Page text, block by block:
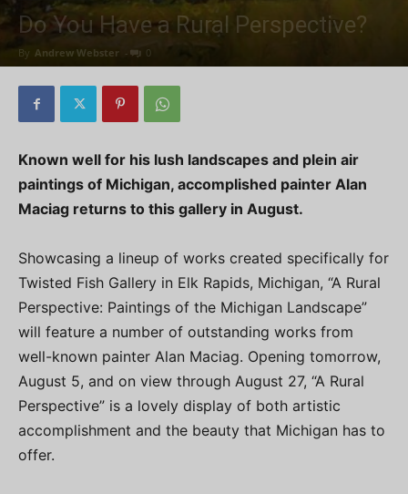
Do You Have a Rural Perspective?
By Andrew Webster - 0
Known well for his lush landscapes and plein air
paintings of Michigan, accomplished painter Alan
Maciag returns to this gallery in August.
Showcasing a lineup of works created specifically for
Twisted Fish Gallery in Elk Rapids, Michigan, “A Rural
Perspective: Paintings of the Michigan Landscape”
will feature a number of outstanding works from
well-known painter Alan Maciag. Opening tomorrow,
August 5, and on view through August 27, “A Rural
Perspective” is a lovely display of both artistic
accomplishment and the beauty that Michigan has to
offer.